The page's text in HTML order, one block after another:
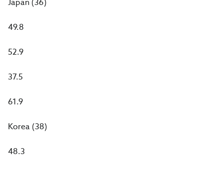
Japan (36)
49.8
52.9
37.5
61.9
Korea (38)
48.3